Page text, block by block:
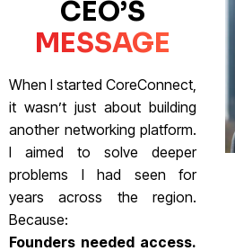
CEO’S
MESSAGE
When I started CoreConnect,
it wasn’t just about building
another networking platform.
I aimed to solve deeper
problems I had seen for
years across the region.
Because:
Founders needed access.